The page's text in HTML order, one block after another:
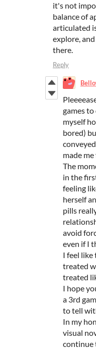
it's not
balance of
articulated
explore,
there.
Reply
games
myself
bored)
made
The
in the
feeling
herself
pills
avoid
even if I
I feel like
treated
treated
I hope
a 3rd
to tell
In my
visual
continue